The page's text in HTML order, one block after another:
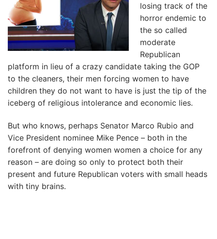
losing track of the
horror endemic to
the so called
moderate
Republican
platform in lieu of a crazy candidate taking the GOP
to the cleaners, their men forcing women to have
children they do not want to have is just the tip of the
iceberg of religious intolerance and economic lies.
But who knows, perhaps Senator Marco Rubio and
Vice President nominee Mike Pence – both in the
forefront of denying women women a choice for any
reason – are doing so only to protect both their
present and future Republican voters with small heads
with tiny brains.